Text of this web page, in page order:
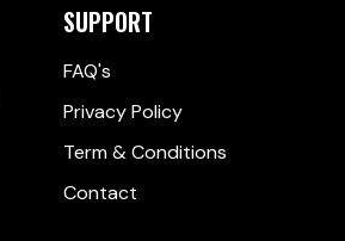
SUPPORT
FAQ's
Privacy Policy
Term & Conditions
Contact